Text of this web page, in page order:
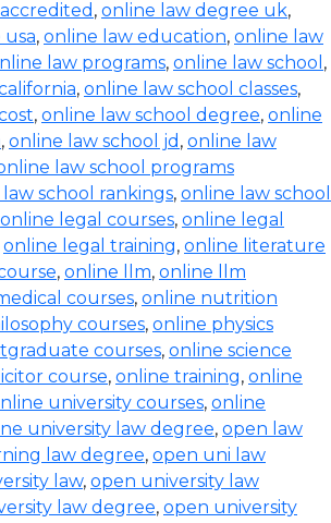
, online law degree uk,
, online law education, online law
law programs, online law school ,
, online law school classes,
, online law school degree, online
, online law school jd , online law
law school programs
school rankings, online law school
online legal courses, online legal
online legal training, online literature
, online llm, online llm
courses, online nutrition
courses, online physics
courses, online science
course, online training, online
university courses, online
university law degree, open law
law degree, open uni law
law, open university law
law degree, open university